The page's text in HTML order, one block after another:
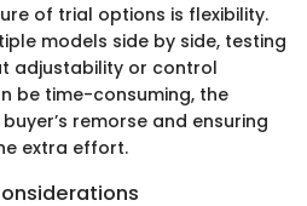
of trial options is flexibility.
models side by side, testing
adjustability or control
be time-consuming, the
remorse and ensuring
extra effort.